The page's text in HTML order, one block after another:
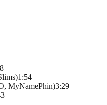
1 :54
MyNamePhin)3:29